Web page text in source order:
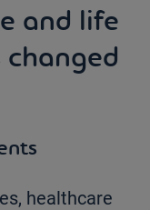
and life
changed
healthcare